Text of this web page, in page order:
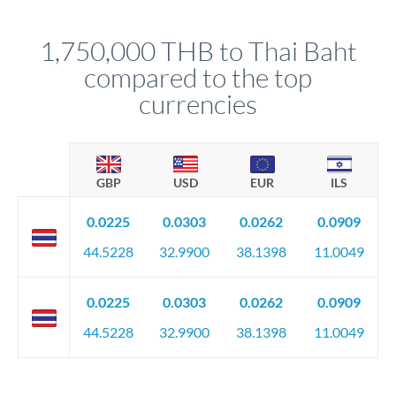
circumstances.
1,750,000 THB to Thai Baht
compared to the top
currencies
GBP USD EUR ILS
0.0225
44.5228
0.0303
32.9900
0.0262
38.1398
0.0909
11.0049
0.0225
44.5228
0.0303
32.9900
0.0262
38.1398
0.0909
11.0049